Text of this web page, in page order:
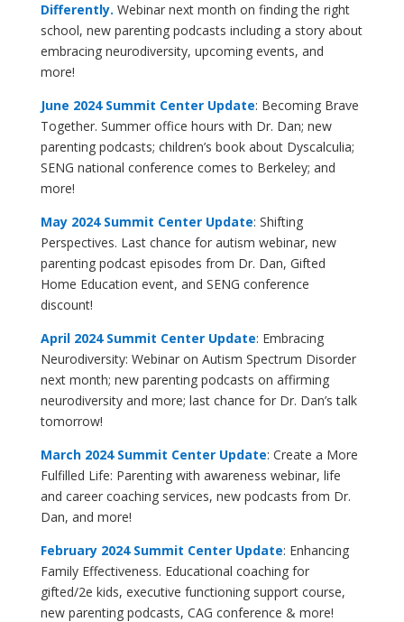
Differently. Webinar next month on finding the right
school, new parenting podcasts including a story about
embracing neurodiversity, upcoming events, and
more!
June 2024 Summit Center Update: Becoming Brave
Together. Summer office hours with Dr. Dan; new
parenting podcasts; children’s book about Dyscalculia;
SENG national conference comes to Berkeley; and
more!
May 2024 Summit Center Update: Shifting
Perspectives. Last chance for autism webinar, new
parenting podcast episodes from Dr. Dan, Gifted
Home Education event, and SENG conference
discount!
April 2024 Summit Center Update: Embracing
Neurodiversity: Webinar on Autism Spectrum Disorder
next month; new parenting podcasts on affirming
neurodiversity and more; last chance for Dr. Dan’s talk
tomorrow!
March 2024 Summit Center Update: Create a More
Fulfilled Life: Parenting with awareness webinar, life
and career coaching services, new podcasts from Dr.
Dan, and more!
February 2024 Summit Center Update: Enhancing
Family Effectiveness. Educational coaching for
gifted/2e kids, executive functioning support course,
new parenting podcasts, CAG conference & more!